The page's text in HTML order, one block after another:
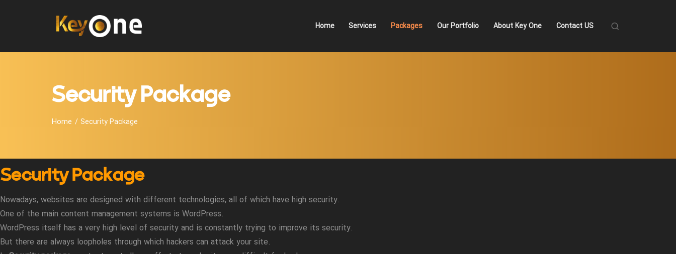
Home Services Packages Our Portfolio About Key One Contact US
Security Package
Home Security Package
Security Package
Nowadays, websites are designed with different technologies, all of which have high security.
One of the main content management systems is WordPress.
WordPress itself has a very high level of security and is constantly trying to improve its security.
But there are always loopholes through which hackers can attack your site.